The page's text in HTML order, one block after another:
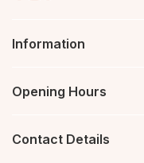
Information
Opening Hours
Contact Details